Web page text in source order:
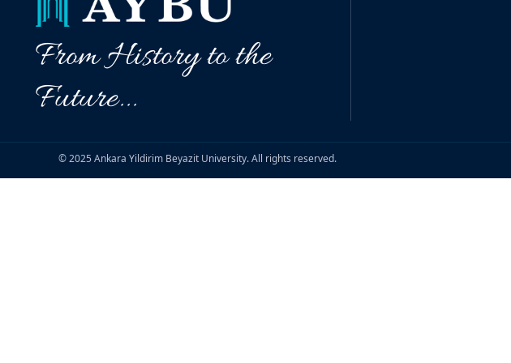
From History to the
Future...
© 2025 Ankara Yildirim Beyazit University. All rights reserved.